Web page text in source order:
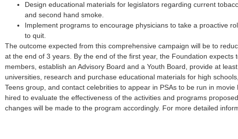
Design educational materials for legislators regarding current
and second hand smoke.
Implement programs to encourage physicians to take a proactive
to quit.
The outcome expected from this comprehensive campaign will be to
at the end of 3 years. By the end of the first year, the Foundation
members, establish an Advisory Board and a Youth Board, provide at
universities, research and purchase educational materials for high
Teens group, and contact celebrities to appear in PSAs to be run in
hired to evaluate the effectiveness of the activities and programs
changes will be made to the program accordingly. For more detailed